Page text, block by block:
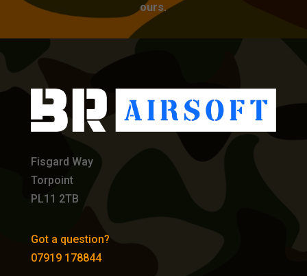
ours.
Fisgard Way
Torpoint
PL11 2TB
Got a question?
07919 178844